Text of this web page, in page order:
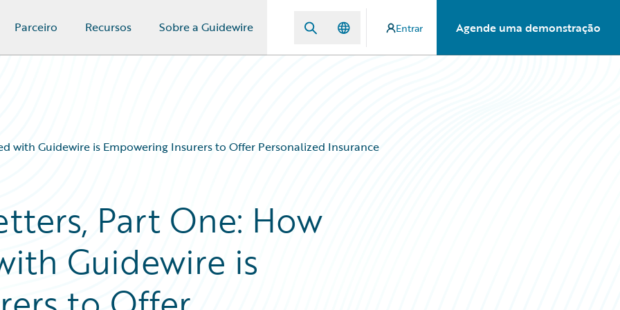
Parceiro Recursos Sobre a Guidewire Entrar Agende uma demonstração
with Guidewire is Empowering Insurers to Offer Personalized Insurance
Part One: How
Guidewire is